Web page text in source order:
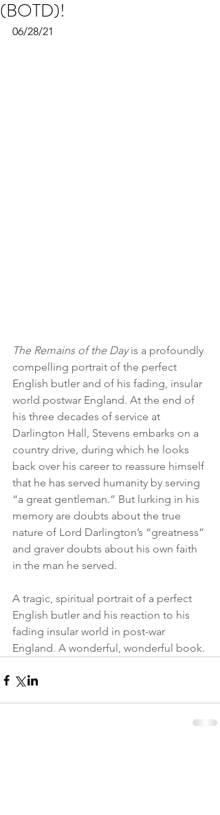
(BOTD)!
06/28/21
The Remains of the Day is a profoundly
compelling portrait of the perfect
English butler and of his fading, insular
world postwar England. At the end of
his three decades of service at
Darlington Hall, Stevens embarks on a
country drive, during which he looks
back over his career to reassure himself
that he has served humanity by serving
“a great gentleman.” But lurking in his
memory are doubts about the true
nature of Lord Darlington’s “greatness”
and graver doubts about his own faith
in the man he served.
A tragic, spiritual portrait of a perfect
English butler and his reaction to his
fading insular world in post-war
England. A wonderful, wonderful book.